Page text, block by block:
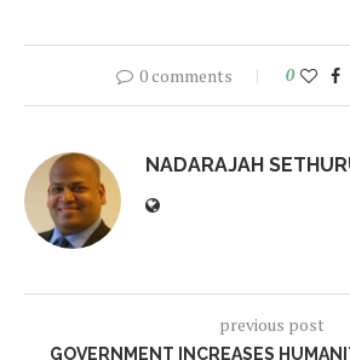
0 comments 0
NADARAJAH
previous post
GOVERNMENT INCREASES